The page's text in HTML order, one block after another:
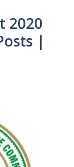
2020
|